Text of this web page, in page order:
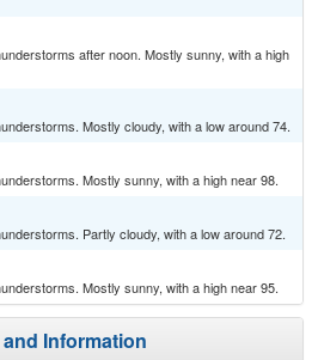
after noon. Mostly sunny, with a high
Mostly cloudy, with a low around 74.
Mostly sunny, with a high near 98.
Partly cloudy, with a low around 72.
Mostly sunny, with a high near 95.
Information